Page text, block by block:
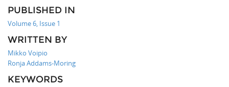
PUBLISHED IN
Volume 6, Issue 1
WRITTEN BY
Mikko Voipio
Ronja Addams-Moring
KEYWORDS